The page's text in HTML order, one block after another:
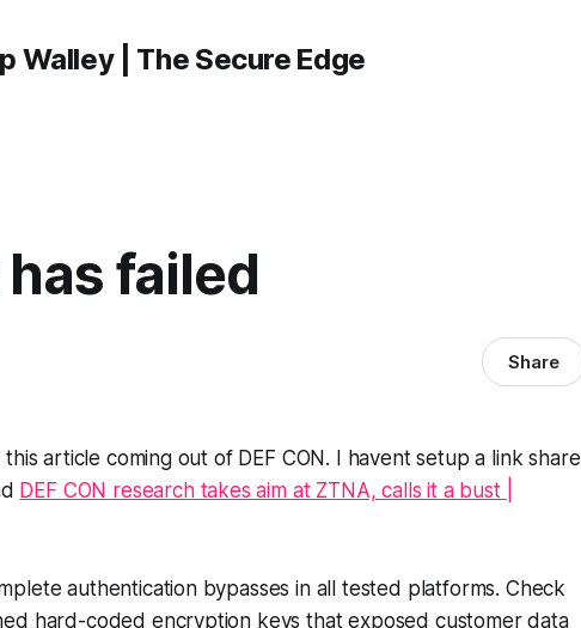
Walley | The Secure Edge
failed
Share
article coming out of DEF CON. I havent setup a link share
DEF CON research takes aim at ZTNA, calls it a bust |
authentication bypasses in all tested platforms. Check
hard-coded encryption keys that exposed customer data